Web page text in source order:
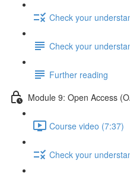
Check your
Check your
Further reading
Module 9: Open Access
Course video (7:37)
Check your